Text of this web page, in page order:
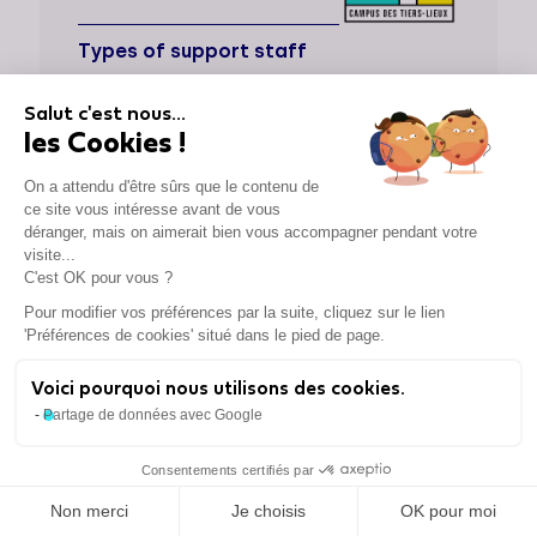
Types of support staff
Supported sectors
Locations
Cities
Paris, Pantin
CAPI
Types of support staff
Dedicated support
Salut c'est nous...
les Cookies !
On a attendu d'être sûrs que le contenu de
ce site vous intéresse avant de vous
déranger, mais on aimerait bien vous accompagner pendant votre
visite...
C'est OK pour vous ?
Pour modifier vos préférences par la suite, cliquez sur le lien
'Préférences de cookies' situé dans le pied de page.
Voici pourquoi nous utilisons des cookies.
Partage de données avec Google
Consentements certifiés par
Non merci Je choisis OK pour moi